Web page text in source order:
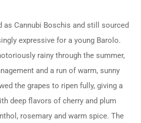
as Cannubi Boschis and still sourced
expressive for a young Barolo.
rainy through the summer,
and a run of warm, sunny
the grapes to ripen fully, giving a
deep flavors of cherry and plum
rosemary and warm spice. The